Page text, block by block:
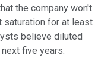
the company won't
saturation for at least
believe diluted
five years.